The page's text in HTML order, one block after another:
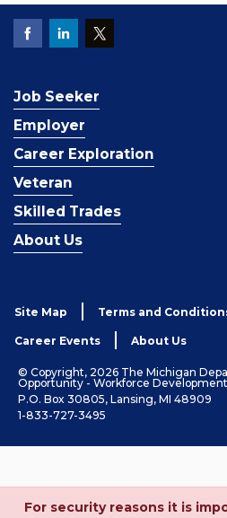
Job Seeker
Employer
Career Exploration
Veteran
Skilled Trades
About Us
Site Map Terms and
Career Events About Us
© Copyright, 2026 The Michigan
Opportunity - Workforce Development
P.O. Box 30805, Lansing, MI 48909
1-833-727-3495
For security reasons it is